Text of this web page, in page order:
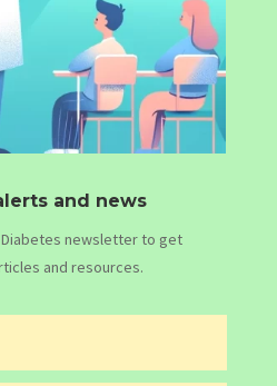
and news
newsletter to get
and resources.